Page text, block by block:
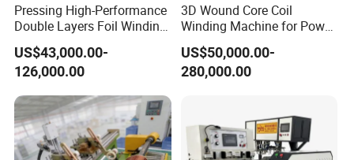
Pressing High-Performance
Double Layers Foil Winding
Machine for Copper Foil
Conductors
US$43,000.00-
126,000.00
3D Wound Core Coil
Winding Machine for Power
Transformers
US$50,000.00-
280,000.00